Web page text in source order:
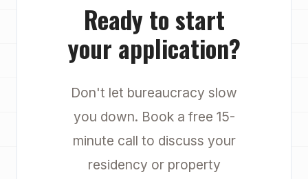
Ready to start
your application?
Don't let bureaucracy slow
you down. Book a free 15-
minute call to discuss your
residency or property